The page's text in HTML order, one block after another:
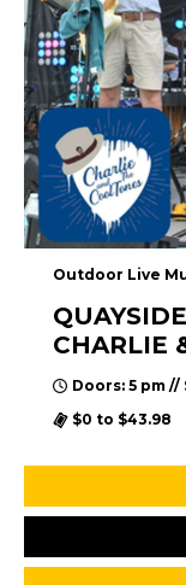
Outdoor Live
CHARLIE
Doors: 5 pm //
$0 to $43.98